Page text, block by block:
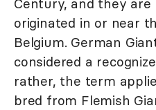
Century, and they
originated in or near
Belgium. German
considered a
rather, the term
bred from Flemish